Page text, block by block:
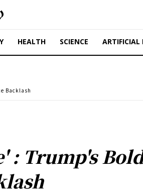
HEALTH SCIENCE ARTIFICIAL
Backlash
Trump's